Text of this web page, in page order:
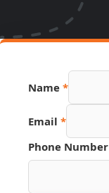
Name *
Email *
Phone Number